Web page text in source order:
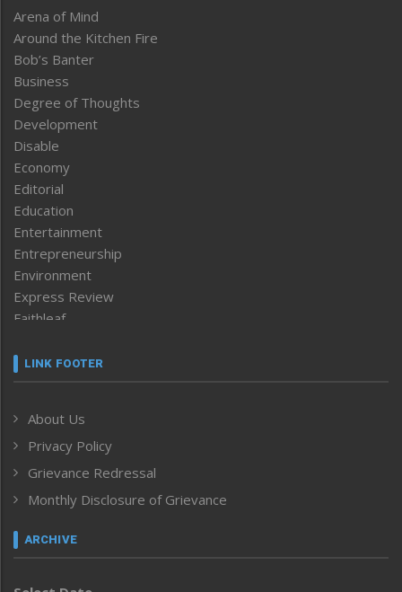
Arena of Mind
Around the Kitchen Fire
Bob’s Banter
Business
Degree of Thoughts
Development
Disable
Economy
Editorial
Education
Entertainment
Entrepreneurship
Environment
Express Review
Faithleaf
Frontpage
Human Rights
ICAR
India
Inventing the Future
Law and order
Left-Featured
LINK FOOTER
About Us
Privacy Policy
Grievance Redressal
Monthly Disclosure of Grievance
ARCHIVE